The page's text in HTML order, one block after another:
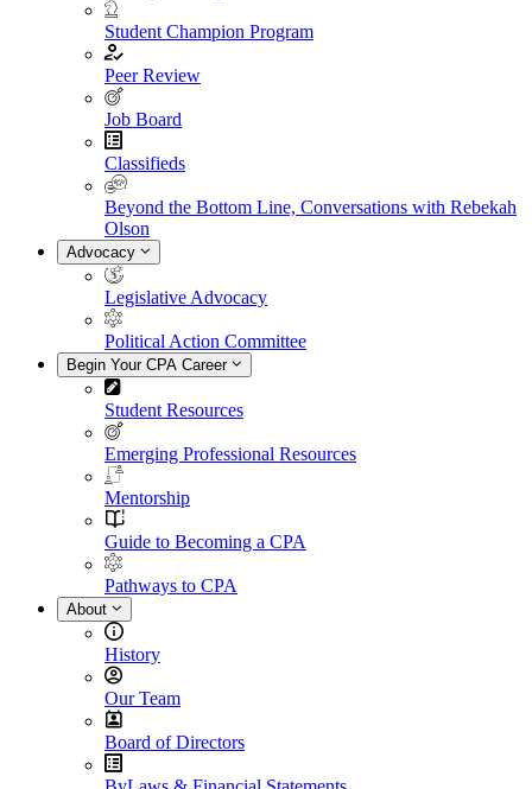
Student Champion Program
Peer Review
Job Board
Classifieds
Beyond the Bottom Line, Conversations with Rebekah
Olson
Advocacy
Legislative Advocacy
Political Action Committee
Begin Your CPA Career
Student Resources
Emerging Professional Resources
Mentorship
Guide to Becoming a CPA
Pathways to CPA
About
History
Our Team
Board of Directors